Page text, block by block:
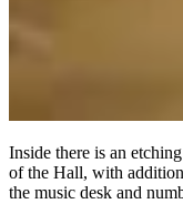
Inside there is an
of the Hall, with
the music desk and